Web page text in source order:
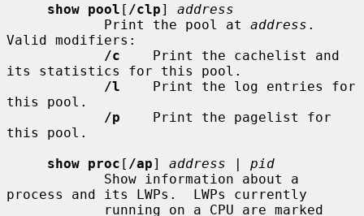
show pool [ /clp] address
            Print the pool at
address .
Valid modifiers:
/c
    Print the cachelist and
its statistics for this pool.
/l
    Print the log entries for
this pool.
/p
    Print the pagelist for
this pool.
show proc [ /ap] address | pid
process and its LWPs.  LWPs currently